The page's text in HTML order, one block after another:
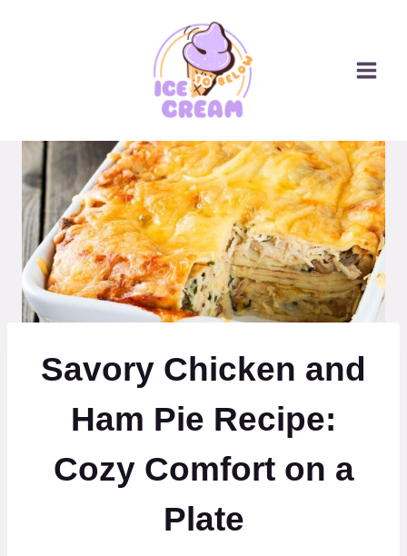
Savory Chicken and
Ham Pie Recipe:
Cozy Comfort on a
Plate